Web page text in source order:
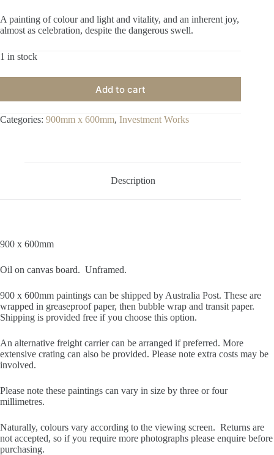
A painting of colour and light and vitality, and an inherent joy,
almost as celebration, despite the dangerous swell.
1 in stock
Add to cart
Categories: 900mm x 600mm, Investment Works
Description
900 x 600mm
Oil on canvas board. Unframed.
900 x 600mm paintings can be shipped by Australia Post. These are
wrapped in greaseproof paper, then bubble wrap and transit paper.
Shipping is provided free if you choose this option.
An alternative freight carrier can be arranged if preferred. More
extensive crating can also be provided. Please note extra costs may be
involved.
Please note these paintings can vary in size by three or four
millimetres.
Naturally, colours vary according to the viewing screen. Returns are
not accepted, so if you require more photographs please enquire before
purchasing.